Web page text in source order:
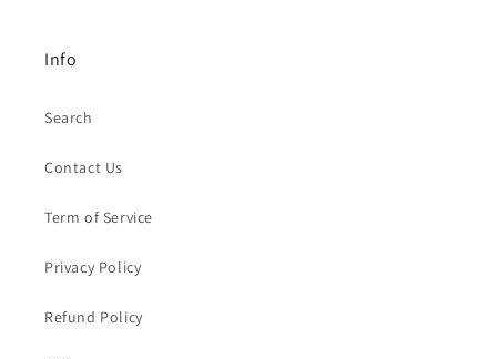
Info
Search
Contact Us
Term of Service
Privacy Policy
Refund Policy